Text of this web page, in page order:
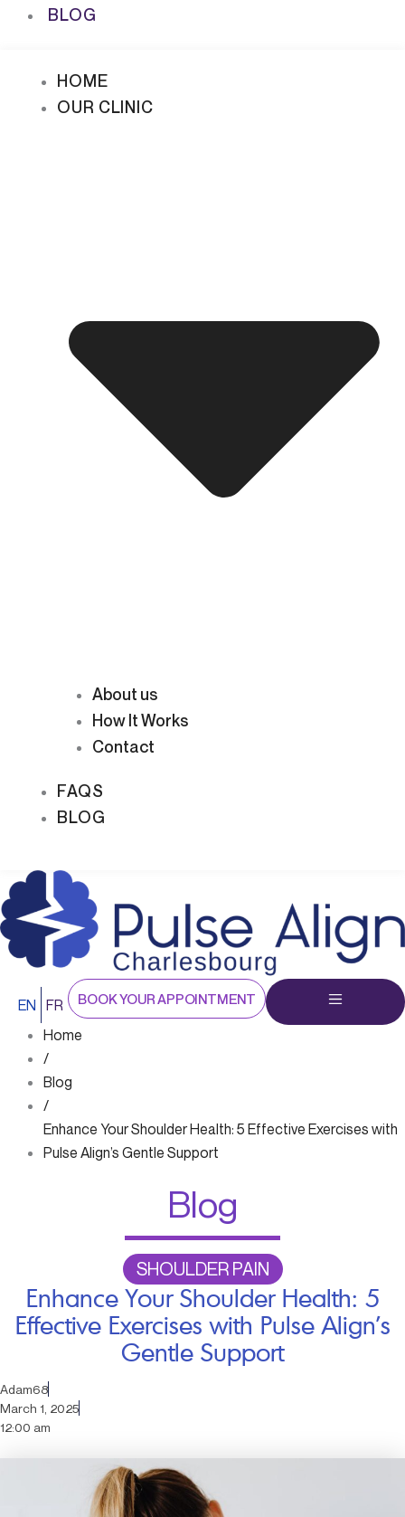
BLOG
HOME
OUR CLINIC
About us
How It Works
Contact
FAQS
BLOG
EN FR BOOK YOUR APPOINTMENT
Home
/
Blog
/
Enhance Your Shoulder Health: 5 Effective Exercises with
Pulse Align’s Gentle Support
Blog
SHOULDER PAIN
Enhance Your Shoulder Health: 5
Effective Exercises with Pulse Align’s
Gentle Support
Adam68
March 1, 2025
12:00 am